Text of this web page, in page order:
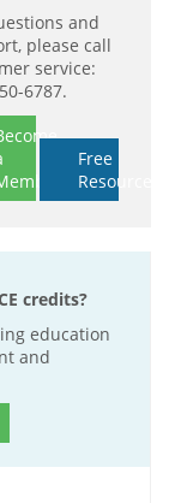
and
please call
service:
6787.
Free
Resources
credits?
education
and